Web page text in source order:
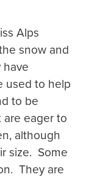
Alps
snow and
have
used to help
to be
eager to
although
size. Some
They are